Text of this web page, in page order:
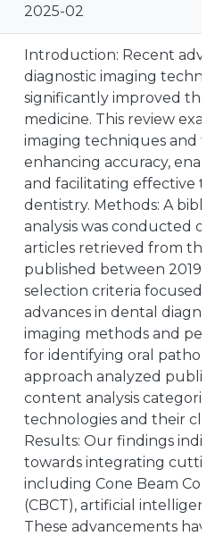
2025-02
Introduction: Recent
diagnostic imaging
significantly improved
medicine. This review
imaging techniques and
enhancing accuracy,
and facilitating effective
dentistry. Methods: A
analysis was conducted
articles retrieved from the
published between 2019
selection criteria focused
advances in dental
imaging methods and
for identifying oral
approach analyzed
content analysis
technologies and their
Results: Our findings
towards integrating
including Cone Beam
(CBCT), artificial
These advancements